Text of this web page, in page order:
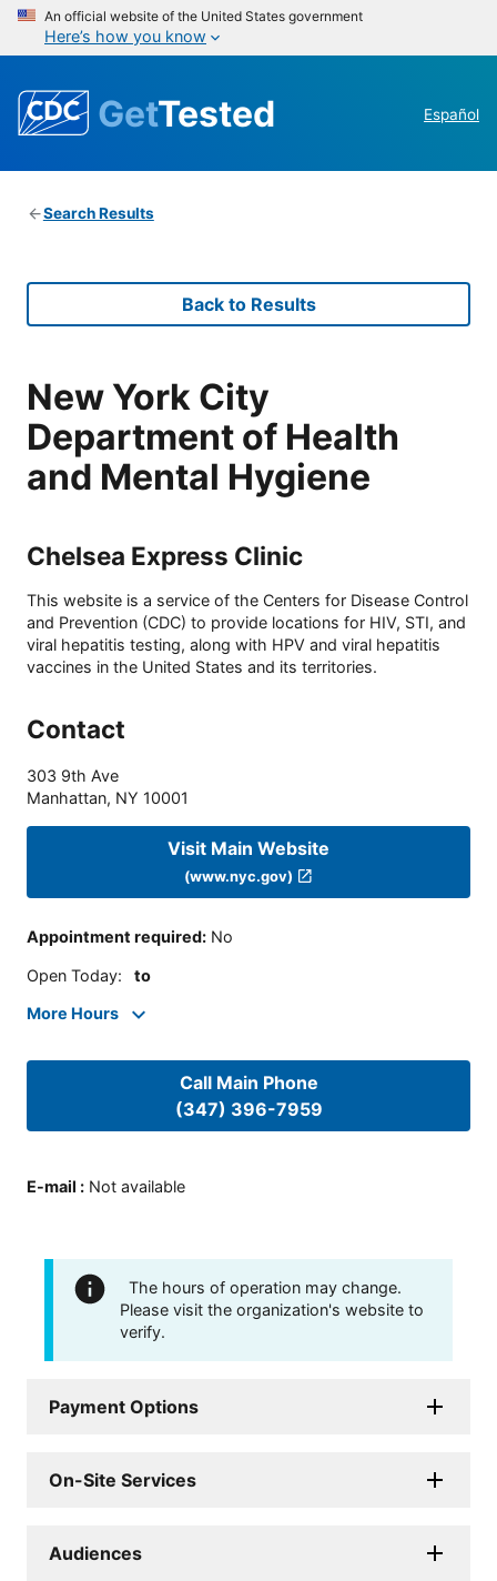
An official website of the United States government
Here’s how you know
GetTested Español
Search Results
Back to Results
New York City
Department of Health
and Mental Hygiene
Chelsea Express Clinic
This website is a service of the Centers for Disease Control
and Prevention (CDC) to provide locations for HIV, STI, and
viral hepatitis testing, along with HPV and viral hepatitis
vaccines in the United States and its territories.
Contact
303 9th Ave
Manhattan, NY 10001
Visit Main Website
(www.nyc.gov)
Appointment required: No
Open Today: to
More Hours
Call Main Phone
(347) 396-7959
E-mail : Not available
The hours of operation may change.
Please visit the organization's website to
verify.
Payment Options
On-Site Services
Audiences